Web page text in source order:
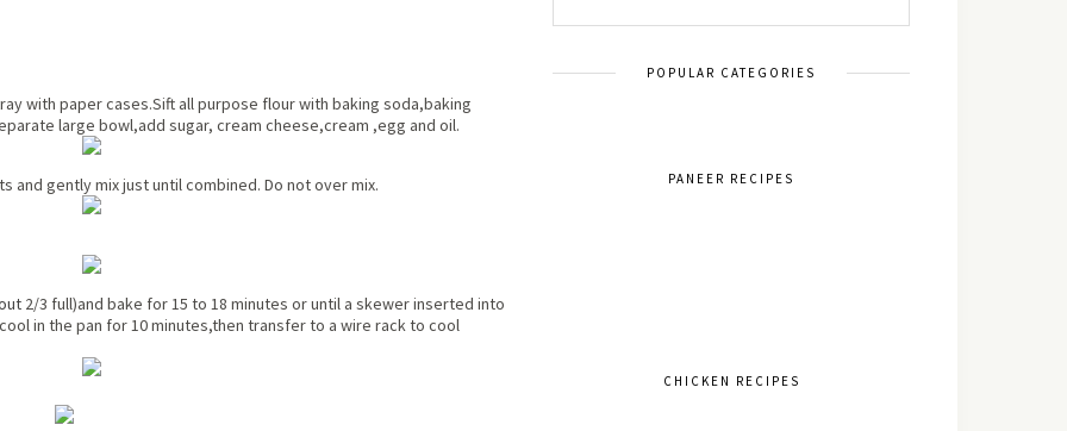
with paper cases.Sift all purpose flour with baking soda,baking
large bowl,add sugar, cream cheese,cream ,egg and oil.
and gently mix just until combined. Do not over mix.
2/3 full)and bake for 15 to 18 minutes or until a skewer inserted into
in the pan for 10 minutes,then transfer to a wire rack to cool
POPULAR CATEGORIES
PANEER RECIPES
CHICKEN RECIPES